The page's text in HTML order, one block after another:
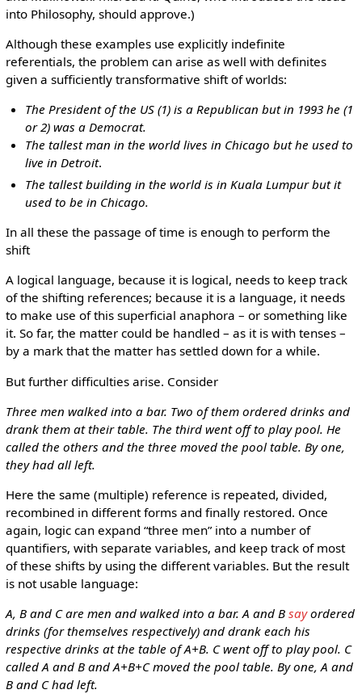
into Philosophy, should approve.)
Although these examples use explicitly indefinite
referentials, the problem can arise as well with definites
given a sufficiently transformative shift of worlds:
The President of the US (1) is a Republican but in 1993 he (1
or 2) was a Democrat.
The tallest man in the world lives in Chicago but he used to
live in Detroit.
The tallest building in the world is in Kuala Lumpur but it
used to be in Chicago.
In all these the passage of time is enough to perform the
shift
A logical language, because it is logical, needs to keep track
of the shifting references; because it is a language, it needs
to make use of this superficial anaphora – or something like
it. So far, the matter could be handled – as it is with tenses –
by a mark that the matter has settled down for a while.
But further difficulties arise. Consider
Three men walked into a bar. Two of them ordered drinks and
drank them at their table. The third went off to play pool. He
called the others and the three moved the pool table. By one,
they had all left.
Here the same (multiple) reference is repeated, divided,
recombined in different forms and finally restored. Once
again, logic can expand “three men” into a number of
quantifiers, with separate variables, and keep track of most
of these shifts by using the different variables. But the result
is not usable language:
A, B and C are men and walked into a bar. A and B sayordered
drinks (for themselves respectively) and drank each his
respective drinks at the table of A+B. C went off to play pool. C
called A and B and A+B+C moved the pool table. By one, A and
B and C had left.